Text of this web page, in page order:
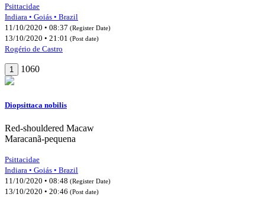
Psittacidae
Indiara • Goiás • Brazil
11/10/2020 • 08:37 (Register Date)
13/10/2020 • 21:01 (Post date)
Rogério de Castro
1 1060
Diopsittaca nobilis
Red-shouldered Macaw
Maracanã-pequena
Psittacidae
Indiara • Goiás • Brazil
11/10/2020 • 08:48 (Register Date)
13/10/2020 • 20:46 (Post date)